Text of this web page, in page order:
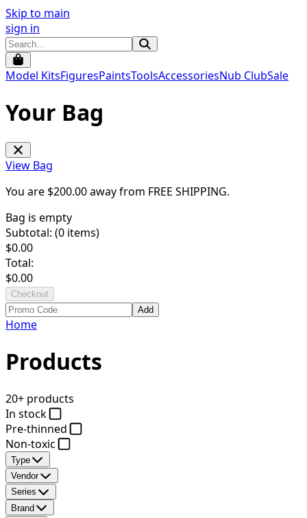
Skip to main
sign in
Model KitsFiguresPaintsToolsAccessoriesNub ClubSale
Your Bag
View Bag
You are $200.00away from FREE SHIPPING.
Bag is empty
Subtotal: (0 items)
$0.00
Total:
$0.00
Checkout
Add
Home
Products
20+ products
In stock
Pre-thinned
Non-toxic
Type
Vendor
Series
Brand